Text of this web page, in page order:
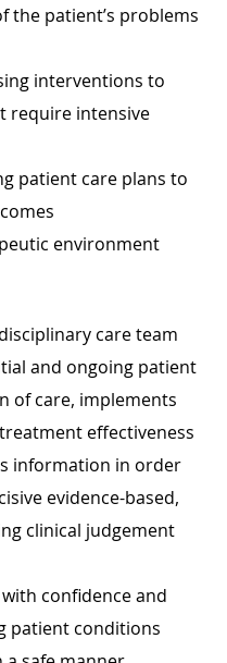
the patient’s problems
interventions to
require intensive
patient care plans to
environment
care team
and ongoing patient
of care, implements
effectiveness
information in order
evidence-based,
clinical judgement
confidence and
patient conditions